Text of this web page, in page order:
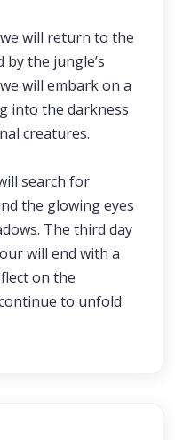
will return to the
the jungle’s
will embark on a
into the darkness
creatures.
search for
the glowing eyes
The third day
will end with a
on the
to unfold